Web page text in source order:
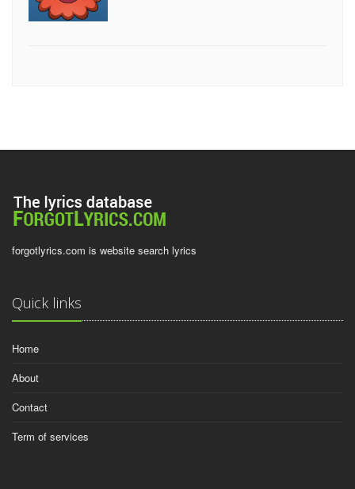
forgotlyrics.com is website search lyrics
Quick links
Home
About
Contact
Term of services